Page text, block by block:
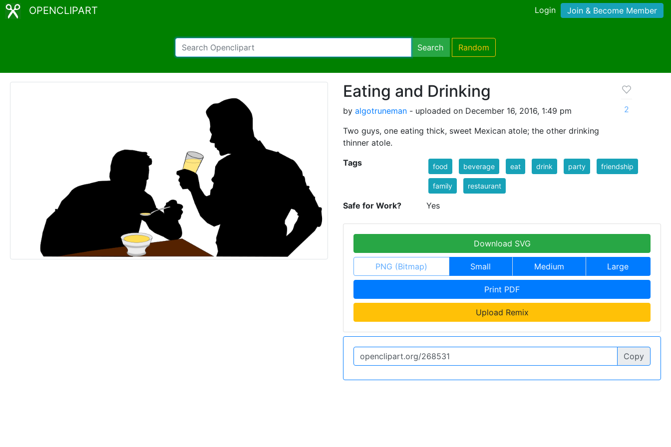
OPENCLIPART Login Join & Become Member
Search Random
Eating and Drinking
by algotruneman - uploaded on December 16, 2016, 1:49 pm
Two guys, one eating thick, sweet Mexican atole; the other drinking
thinner atole.
2
Tags food beverage eat drink party friendship
family restaurant
Safe for Work? Yes
Download SVG
PNG (Bitmap) Small Medium Large
Print PDF
Upload Remix
Copy